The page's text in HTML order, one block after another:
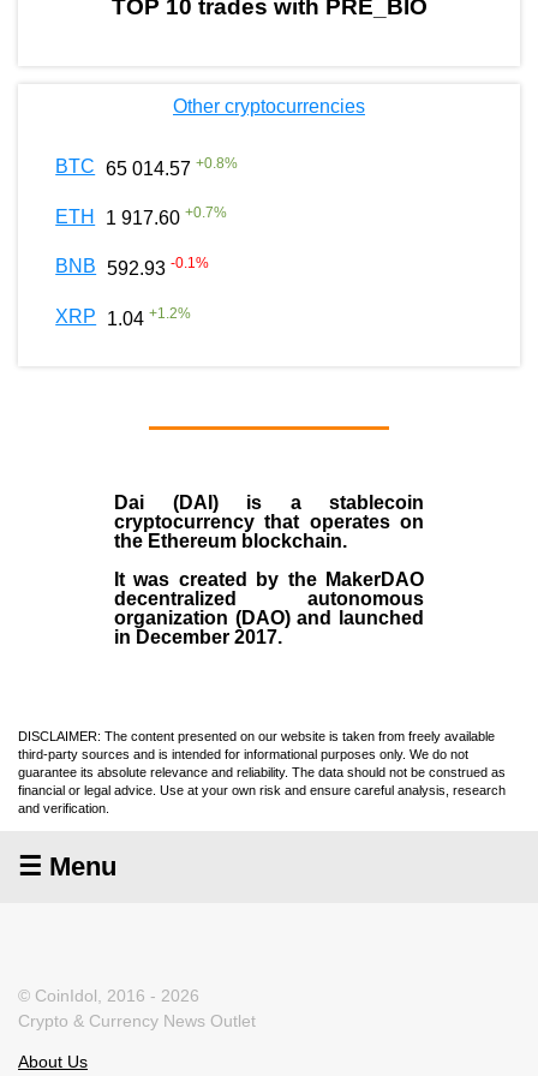
TOP 10 trades with PRE_BIO
Other cryptocurrencies
BTC 65 014.57 +0.8%
ETH 1 917.60 +0.7%
BNB 592.93 -0.1%
XRP 1.04 +1.2%
Dai (DAI)is a stablecoin
cryptocurrency that operates on
the Ethereum blockchain.
It was created by the MakerDAO
decentralized autonomous
organization (DAO) and launched
in December 2017.
DISCLAIMER: The content presented on our website is taken from freely available
third-party sources and is intended for informational purposes only. We do not
guarantee its absolute relevance and reliability. The data should not be construed as
financial or legal advice. Use at your own risk and ensure careful analysis, research
and verification.
☰ Menu
© CoinIdol, 2016 - 2026
Crypto & Currency News Outlet
About Us